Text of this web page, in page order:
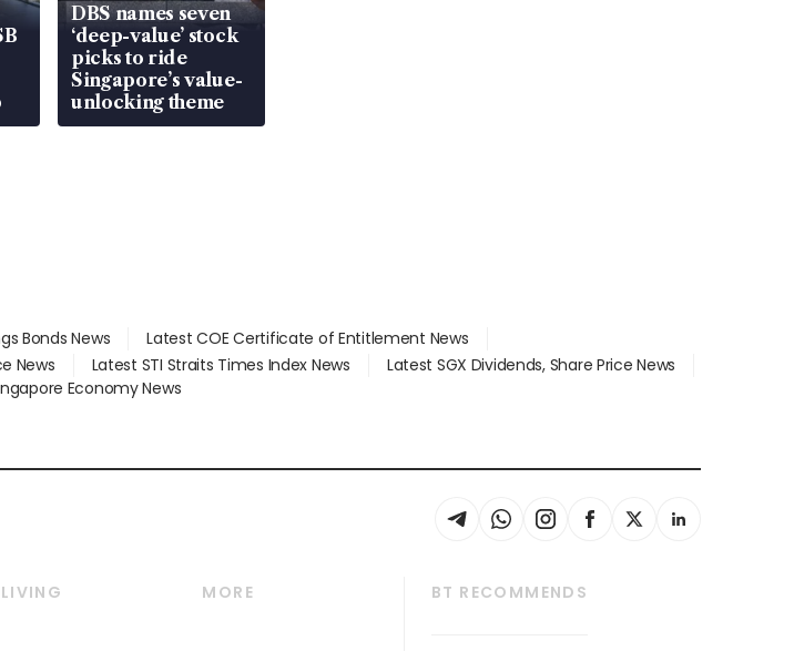
DBS names seven
‘deep-value’ stock
picks to ride
Singapore’s value-
unlocking theme
Bonds News
Latest COE Certificate of Entitlement News
News Latest STI Straits Times Index News
Latest SGX Dividends, Share Price News
Economy News
LIVING
MORE
BT RECOMMENDS